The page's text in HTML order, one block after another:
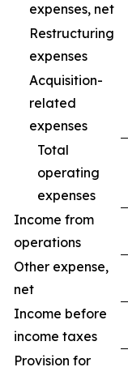
expenses, net
Restructuring
expenses
Acquisition-
related
expenses
Total
operating
expenses
Income from
operations
Other expense,
net
Income before
income taxes
Provision for